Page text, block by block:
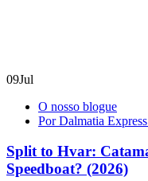
09Jul
O nosso blogue
Por Dalmatia
Split to Hvar:
Speedboat? (2026)